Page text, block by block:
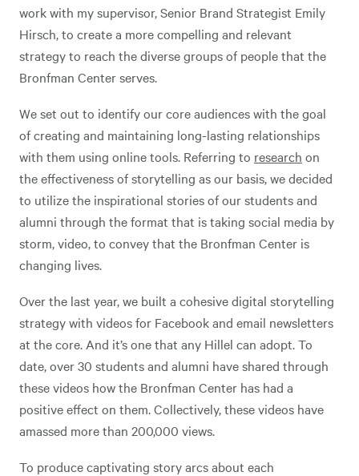
work with my supervisor, Senior Brand Strategist Emily
Hirsch, to create a more compelling and relevant
strategy to reach the diverse groups of people that the
Bronfman Center serves.
We set out to identify our core audiences with the goal
of creating and maintaining long-lasting relationships
with them using online tools. Referring to research on
the effectiveness of storytelling as our basis, we decided
to utilize the inspirational stories of our students and
alumni through the format that is taking social media by
storm, video, to convey that the Bronfman Center is
changing lives.
Over the last year, we built a cohesive digital storytelling
strategy with videos for Facebook and email newsletters
at the core. And it’s one that any Hillel can adopt. To
date, over 30 students and alumni have shared through
these videos how the Bronfman Center has had a
positive effect on them. Collectively, these videos have
amassed more than 200,000 views.
To produce captivating story arcs about each